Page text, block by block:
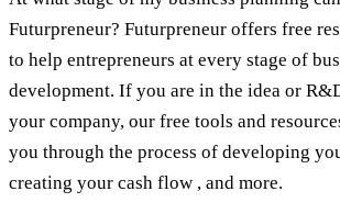
Futurpreneur? Futurpreneur offers free
to help entrepreneurs at every stage of
development. If you are in the idea or
your company, our free tools and
you through the process of developing
creating your cash flow , and more.